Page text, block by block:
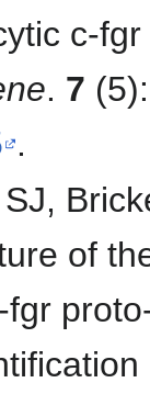
c-fgr
. 7
.
of
fgr